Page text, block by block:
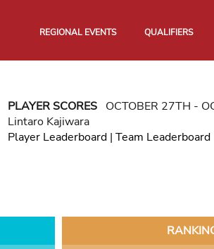
REGIONAL EVENTS QUALIFIERS
PLAYER SCORESOCTOBER 27TH -
Lintaro Kajiwara
Player Leaderboard| Team Leaderboard